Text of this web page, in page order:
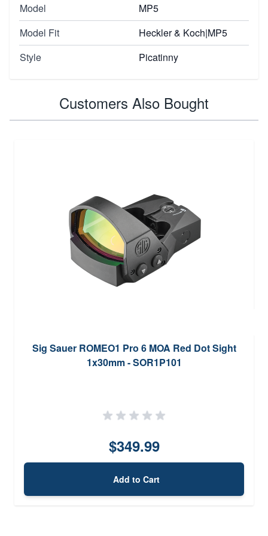
Model
MP5
Model Fit
Heckler & Koch|MP5
Style
Picatinny
Customers Also Bought
Sig Sauer ROMEO1 Pro 6 MOA Red Dot Sight
1x30mm - SOR1P101
$349.99
Add to Cart